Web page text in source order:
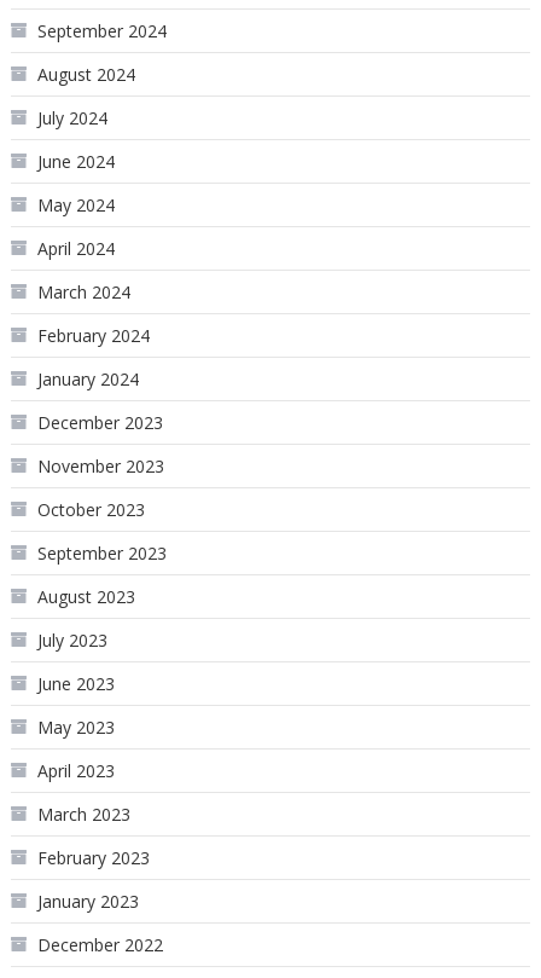
September 2024
August 2024
July 2024
June 2024
May 2024
April 2024
March 2024
February 2024
January 2024
December 2023
November 2023
October 2023
September 2023
August 2023
July 2023
June 2023
May 2023
April 2023
March 2023
February 2023
January 2023
December 2022